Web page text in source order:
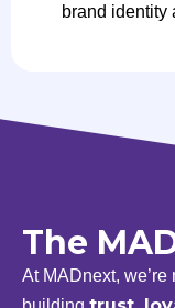
brand identity
The
At MADnext,